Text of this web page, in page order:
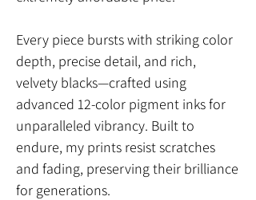
Every piece bursts with striking color
depth, precise detail, and rich,
velvety blacks—crafted using
advanced 12-color pigment inks for
unparalleled vibrancy. Built to
endure, my prints resist scratches
and fading, preserving their brilliance
for generations.